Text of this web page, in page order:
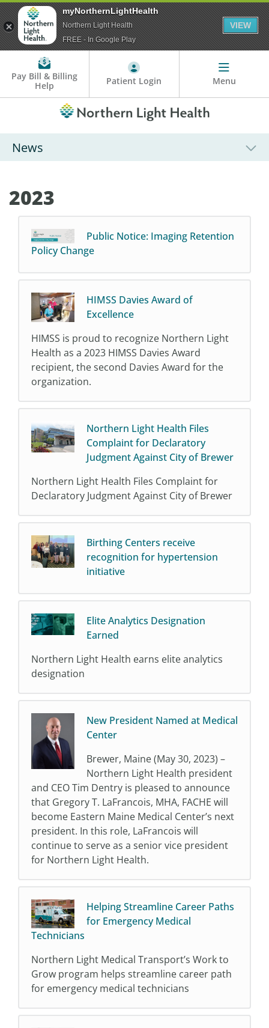
Pay Bill & Billing
Help
Patient Login Menu
News
2023
Public Notice: Imaging Retention
Policy Change
HIMSS Davies Award of
Excellence
HIMSS is proud to recognize Northern Light
Health as a 2023 HIMSS Davies Award
recipient, the second Davies Award for the
organization.
Northern Light Health Files
Complaint for Declaratory
Judgment Against City of Brewer
Northern Light Health Files Complaint for
Declaratory Judgment Against City of Brewer
Birthing Centers receive
recognition for hypertension
initiative
Elite Analytics Designation
Earned
Northern Light Health earns elite analytics
designation
New President Named at Medical
Center
Brewer, Maine (May 30, 2023) –
Northern Light Health president
and CEO Tim Dentry is pleased to announce
that Gregory T. LaFrancois, MHA, FACHE will
become Eastern Maine Medical Center’s next
president. In this role, LaFrancois will
continue to serve as a senior vice president
for Northern Light Health.
Helping Streamline Career Paths
for Emergency Medical
Technicians
Northern Light Medical Transport’s Work to
Grow program helps streamline career path
for emergency medical technicians
myNorthernLightHealth
Northern Light Health
FREE - In Google Play
VIEW